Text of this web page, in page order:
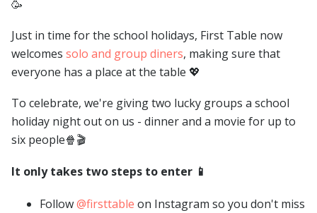
🥳
Just in time for the school holidays, First Table now
welcomes solo and group diners, making sure that
everyone has a place at the table 💖
To celebrate, we're giving two lucky groups a school
holiday night out on us - dinner and a movie for up to
six people🍿🎬
It only takes two steps to enter 📱
Follow@firsttable on Instagram so you don't miss